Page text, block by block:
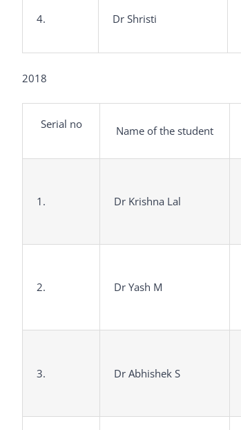
4. Dr Shristi
2018
Serial no Name of the student
1. Dr Krishna Lal
2. Dr Yash M
3. Dr Abhishek S